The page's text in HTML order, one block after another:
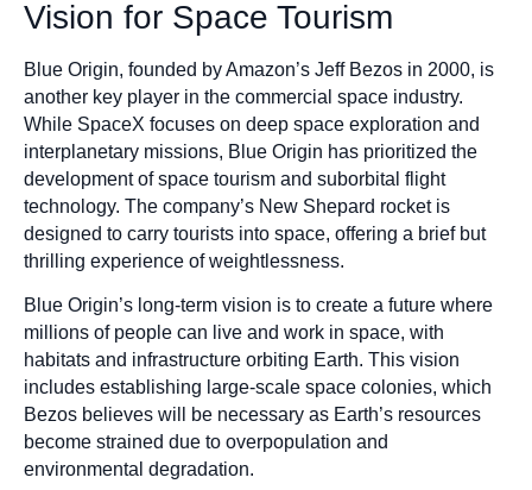
Vision for Space Tourism
Blue Origin, founded by Amazon’s Jeff Bezos in 2000, is
another key player in the commercial space industry.
While SpaceX focuses on deep space exploration and
interplanetary missions, Blue Origin has prioritized the
development of space tourism and suborbital flight
technology. The company’s New Shepard rocket is
designed to carry tourists into space, offering a brief but
thrilling experience of weightlessness.
Blue Origin’s long-term vision is to create a future where
millions of people can live and work in space, with
habitats and infrastructure orbiting Earth. This vision
includes establishing large-scale space colonies, which
Bezos believes will be necessary as Earth’s resources
become strained due to overpopulation and
environmental degradation.